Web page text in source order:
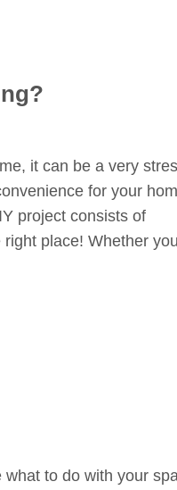
it can be a very
for your
project consists of
place! Whether
to do with your